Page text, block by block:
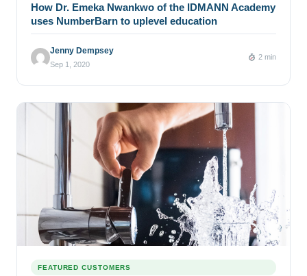
How Dr. Emeka Nwankwo of the IDMANN Academy
uses NumberBarn to uplevel education
Jenny Dempsey
Sep 1, 2020
2 min
FEATURED CUSTOMERS